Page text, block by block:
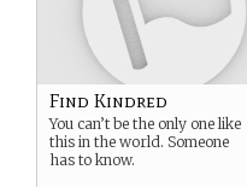
Find Kindred
You can’t be the only one like
this in the world. Someone
has to know.